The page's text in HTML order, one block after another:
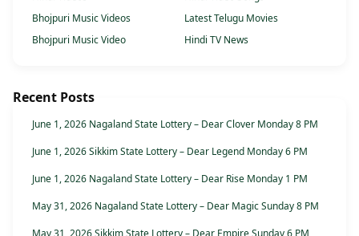
Bhojpuri Music Videos
Latest Telugu Movies
Bhojpuri Music Video
Hindi TV News
Recent Posts
June 1, 2026 Nagaland State Lottery – Dear Clover Monday 8 PM
June 1, 2026 Sikkim State Lottery – Dear Legend Monday 6 PM
June 1, 2026 Nagaland State Lottery – Dear Rise Monday 1 PM
May 31, 2026 Nagaland State Lottery – Dear Magic Sunday 8 PM